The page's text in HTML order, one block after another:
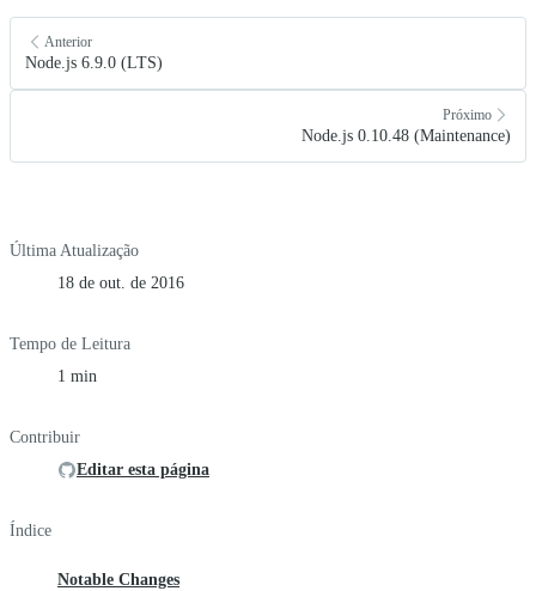
Anterior
Node.js 6.9.0 (LTS)
Próximo
Node.js 0.10.48 (Maintenance)
Última Atualização
18 de out. de 2016
Tempo de Leitura
1 min
Contribuir
Editar esta página
Índice
Notable Changes